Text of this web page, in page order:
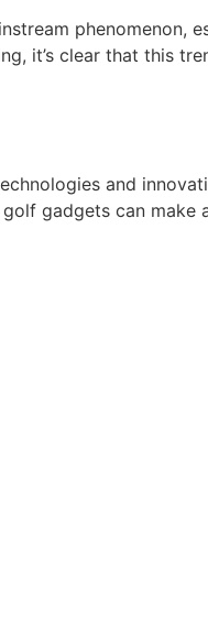
phenomenon,
it’s clear that this
and
gadgets can